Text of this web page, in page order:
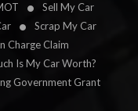
Sell My Car
Scrap My Car
Charge Claim
Is My Car Worth?
Government Grant